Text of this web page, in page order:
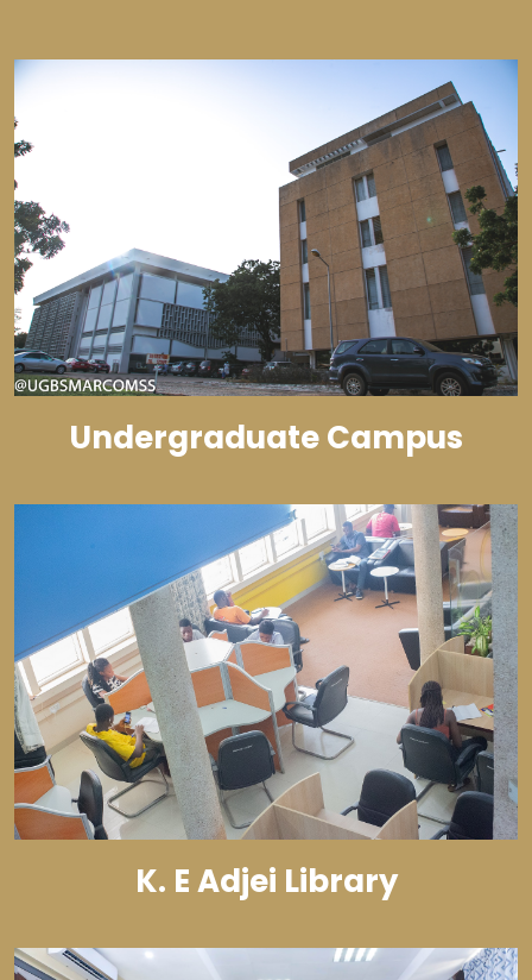
Undergraduate Campus
K. E Adjei Library